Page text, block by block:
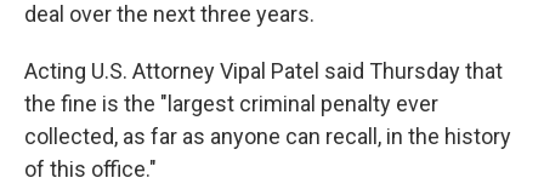
deal over the next three years.
Acting U.S. Attorney Vipal Patel said Thursday that
the fine is the "largest criminal penalty ever
collected, as far as anyone can recall, in the history
of this office."